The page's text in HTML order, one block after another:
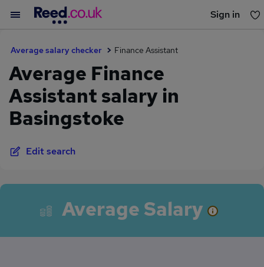
Sign in
Average salary checker Finance Assistant
Average Finance
Assistant salary in
Basingstoke
Edit search
Average Salary